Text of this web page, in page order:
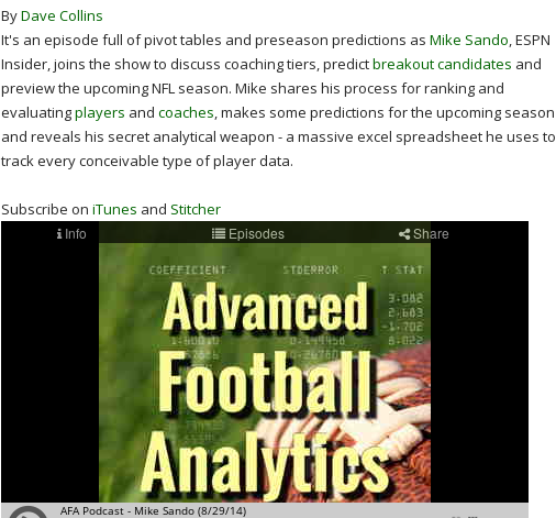
ByDave Collins
It's an episode full of pivot tables and preseason predictions as Mike Sando, ESPN
Insider, joins the show to discuss coaching tiers, predictbreakout candidates and
preview the upcoming NFL season. Mike shares his process for ranking and
evaluatingplayers and coaches, makes some predictions for the upcoming season
and reveals his secret analytical weapon - a massive excel spreadsheet he uses to
track every conceivable type of player data.
Subscribe on iTunes and Stitcher